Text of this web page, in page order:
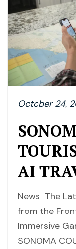
October 24,
AI
News The
from the
Immersive
SONOMA